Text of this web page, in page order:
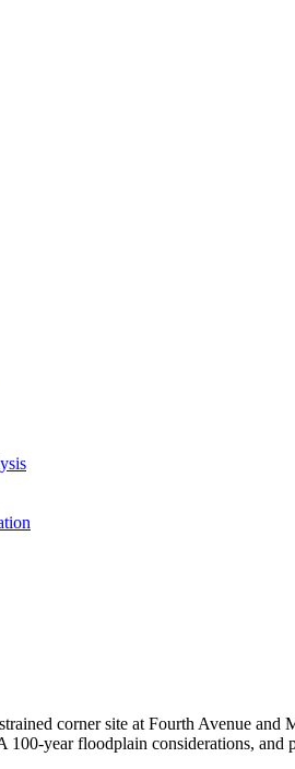
corner site at Fourth Avenue
year floodplain considerations,